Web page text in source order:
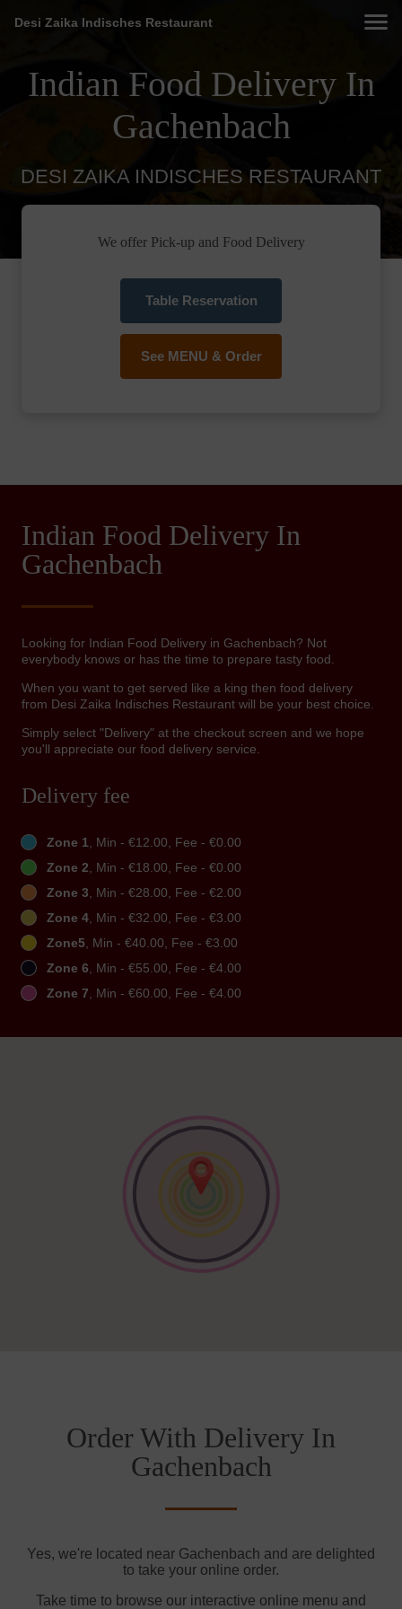
Desi Zaika Indisches Restaurant
Indian Food Delivery In
Gachenbach
DESI ZAIKA INDISCHES RESTAURANT
We offer Pick-up and Food Delivery
Table Reservation
See MENU & Order
Indian Food Delivery In
Gachenbach
Looking for Indian Food Delivery in Gachenbach? Not
everybody knows or has the time to prepare tasty food.
When you want to get served like a king then food delivery
from Desi Zaika Indisches Restaurant will be your best choice.
Simply select "Delivery" at the checkout screen and we hope
you'll appreciate our food delivery service.
Delivery fee
Zone 1, Min - €12.00, Fee - €0.00
Zone 2, Min - €18.00, Fee - €0.00
Zone 3, Min - €28.00, Fee - €2.00
Zone 4, Min - €32.00, Fee - €3.00
Zone5, Min - €40.00, Fee - €3.00
Zone 6, Min - €55.00, Fee - €4.00
Zone 7, Min - €60.00, Fee - €4.00
Order With Delivery In
Gachenbach
Yes, we're located near Gachenbach and are delighted
to take your online order.
Take time to browse our interactive online menu and